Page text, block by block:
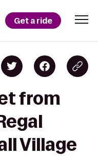
Get a ride
from
Village